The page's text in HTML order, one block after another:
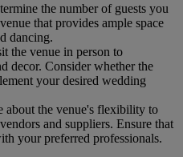
the number of guests you
that provides ample space
dancing.
the venue in person to
decor. Consider whether the
your desired wedding
about the venue's flexibility to
and suppliers. Ensure that
your preferred professionals.